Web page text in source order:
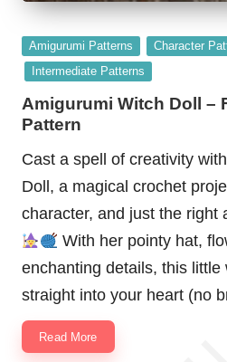
Posted
in
Amigurumi Patterns Character
Intermediate Patterns
Amigurumi Witch Doll –
Pattern
Cast a spell of creativity
Doll, a magical crochet
character, and just the right
With her pointy hat,
enchanting details, this little
straight into your heart (no
Read More